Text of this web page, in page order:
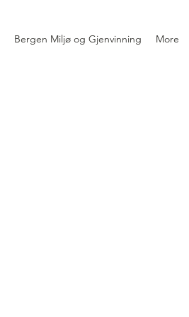
Bergen Miljø og Gjenvinning More